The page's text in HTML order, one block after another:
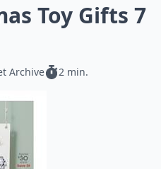
Toy Gifts 7
Archive 2 min.